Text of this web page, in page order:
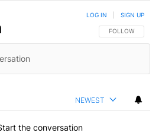
FOLLOW THIS
FOLLOW
LOG IN SIGN UP
NEWEST
the conversation